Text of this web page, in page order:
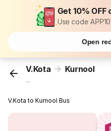
Get 10%
Use code
Open
V.Kota Kurnool
...
V.Kota to Kurnool Bus